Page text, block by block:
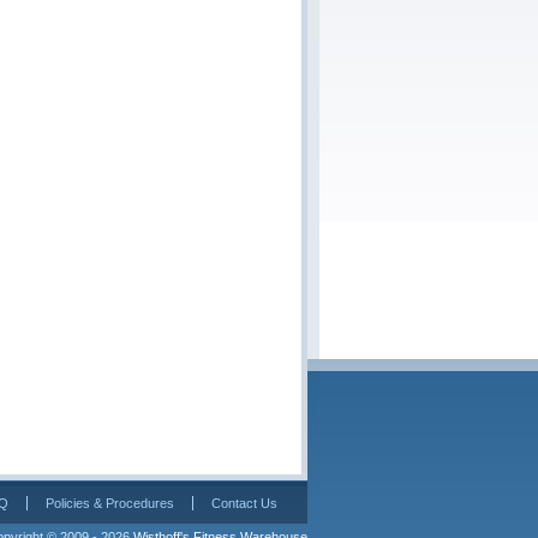
Policies & Procedures Contact Us